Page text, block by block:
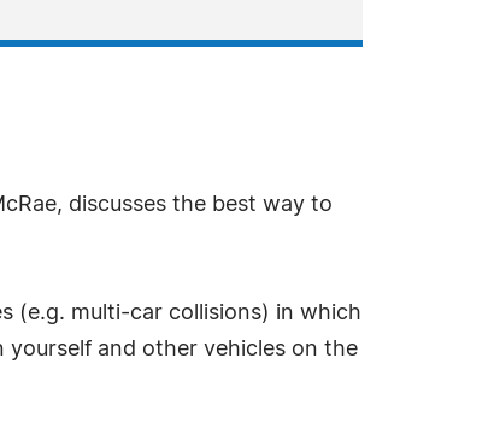
discusses the best way to
(e.g. multi-car collisions) in which
and other vehicles on the